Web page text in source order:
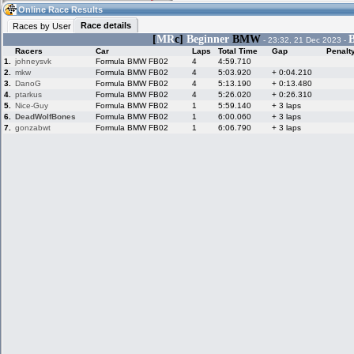
16:14(16:14 UTC) Guest
Live Alert
LFS Messages
LFS Racers
database
Online Race Results
Races by User
Race details
[MRc] Beginner BMW - 23:32, 21 Dec 2023 -
Racers Car Laps Total Time Gap
1.
johneysvk Formula BMW FB02 4
4:59.710
2.
mkw Formula BMW FB02 4 5:03.920
+ 0:04.210
3.
DanoG Formula BMW FB02 4 5:13.190
+ 0:13.480
4.
ptarkus Formula BMW FB02 4 5:26.020
+ 0:26.310
5.
Nice-Guy Formula BMW FB02 1 5:59.140
+ 3 laps
6.
DeadWolfBones Formula BMW FB02 1 6:00.060
+ 3 laps
7.
gonzabwt Formula BMW FB02 1 6:06.790 + 3 laps
Hotlaps
My LFSW
Credit